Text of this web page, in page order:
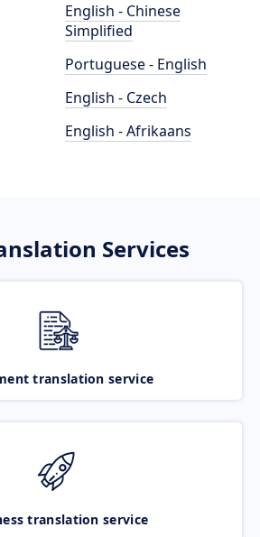
English - Chinese
Simplified
Portuguese - English
English - Czech
English - Afrikaans
Services
translation service
translation service